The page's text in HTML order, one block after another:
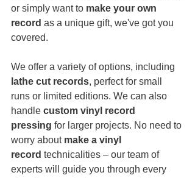
or simply want to make your own
record as a unique gift, we've got you
covered.
We offer a variety of options, including
lathe cut records, perfect for small
runs or limited editions. We can also
handle custom vinyl record
pressing for larger projects. No need to
worry about make a vinyl
record technicalities – our team of
experts will guide you through every